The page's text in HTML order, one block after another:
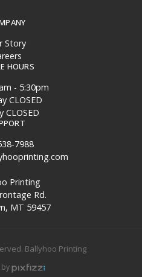
Story
HOURS
- 5:30pm
CLOSED
CLOSED
7988
Printing
Rd.
MT 59457
Ballyhoo Printing
by